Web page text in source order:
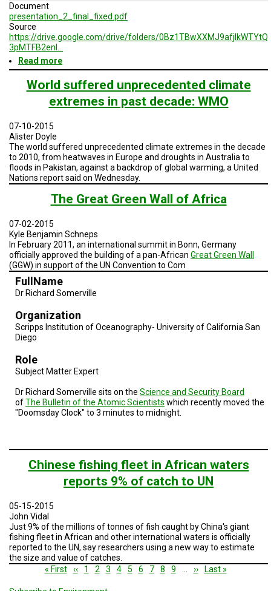
Document
presentation_2_final_fixed.pdf
Source
https://drive.google.com/drive/folders/0Bz1TBwXXMJ9afjlkWTYtQ
3pMTFB2enl…
Read more
San
Diego
and
Baja
-
Summer
2015
World suffered unprecedented climate
extremes in past decade: WMO
07-10-2015
Alister Doyle
The world suffered unprecedented climate extremes in the decade
to 2010, from heatwaves in Europe and droughts in Australia to
floods in Pakistan, against a backdrop of global warming, a United
Nations report said on Wednesday.
The Great Green Wall of Africa
07-02-2015
Kyle Benjamin Schneps
In February 2011, an international summit in Bonn, Germany
officially approved the building of a pan-African Great Green Wall
(GGW) in support of the UN Convention to Com
FullName
Dr Richard Somerville
Organization
Scripps Institution of Oceanography- University of California San
Diego
Role
Subject Matter Expert
Dr Richard Somerville sits on the Science and Security Board
ofThe Bulletin of the Atomic Scientists which recently moved the
"Doomsday Clock" to 3 minutes to midnight.
Chinese fishing fleet in African waters
reports 9% of catch to UN
05-15-2015
John Vidal
Just 9% of the millions of tonnes of fish caught by China's giant
fishing fleet in African and other international waters is officially
reported to the UN, say researchers using a new way to estimate
the size and value of catches.
PaginationFirst
« First
Previous
‹‹ Page
1
Current
2 Page
3 Page
4 Page
5 Page
6 Page
7 Page
8 Page
9
Next
››
Last
Last »